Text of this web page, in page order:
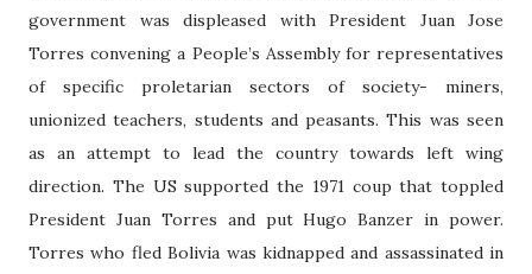
government was displeased with President Juan Jose
Torres convening a People’s Assembly for representatives
of specific proletarian sectors of society- miners,
unionized teachers, students and peasants. This was seen
as an attempt to lead the country towards left wing
direction. The US supported the 1971 coup that toppled
President Juan Torres and put Hugo Banzer in power.
Torres who fled Bolivia was kidnapped and assassinated in